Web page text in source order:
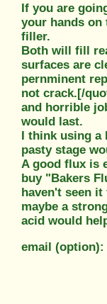
If you are
your hands on
filler.
Both will fill
surfaces are
pernminent
not crack.[/
and horrible
would last.
I think using a
pasty stage
A good flux is
buy "Bakers
haven't seen it
maybe a
acid would
email (option):